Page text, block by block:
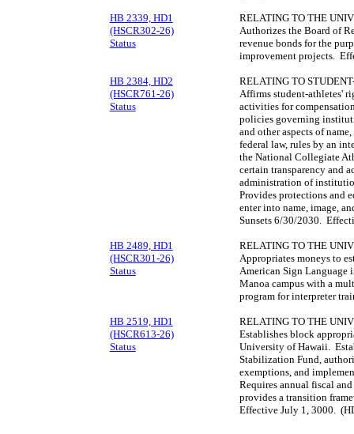
HB 2339, HD1
(HSCR302-26)
Status
RELATING TO THE
Authorizes the Board of
revenue bonds for the
improvement projects.
HB 2384, HD2
(HSCR761-26)
Status
RELATING TO
Affirms student-athletes'
activities for
policies governing
and other aspects of
federal law, rules by an
the National Collegiate
certain transparency and
administration of
Provides protections and
enter into name, image,
Sunsets 6/30/2030.
HB 2489, HD1
(HSCR301-26)
Status
RELATING TO THE
Appropriates moneys to
American Sign Language
Manoa campus with a
program for interpreter
HB 2519, HD1
(HSCR613-26)
Status
RELATING TO THE
Establishes block
University of Hawaii.
Stabilization Fund,
exemptions, and
Requires annual fiscal
provides a transition
Effective July 1, 3000.